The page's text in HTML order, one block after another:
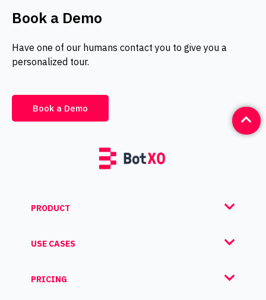
Book a Demo
Have one of our humans contact you to give you a
personalized tour.
Book a Demo
PRODUCT
USE CASES
PRICING